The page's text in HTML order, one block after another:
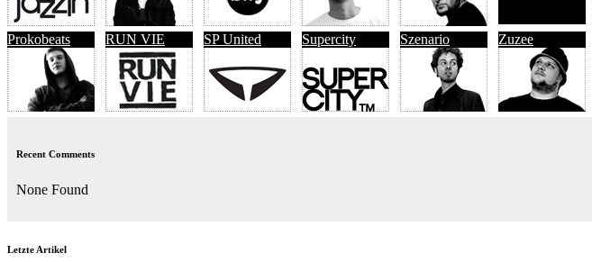
Prokobeats RUN VIE SP United Supercity Szenario Zuzee
Recent Comments
None Found
Letzte Artikel